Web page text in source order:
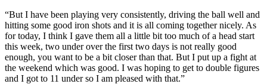
“But I have been playing very consistently, driving the ball well and
hitting some good iron shots and it is all coming together nicely. As
for today, I think I gave them all a little bit too much of a head start
this week, two under over the first two days is not really good
enough, you want to be a bit closer than that. But I put up a fight at
the weekend which was good. I was hoping to get to double figures
and I got to 11 under so I am pleased with that.”